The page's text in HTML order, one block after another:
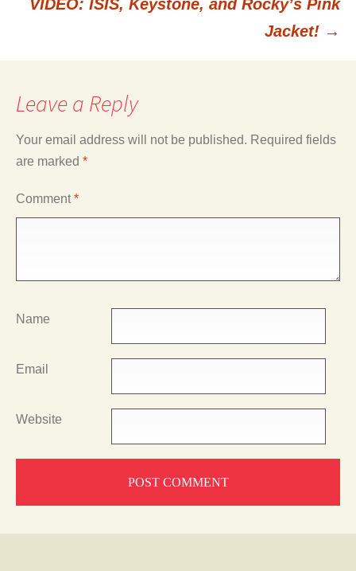
navigation
VIDEO: ISIS, Keystone, and Rocky’s Pink
Jacket! →
Leave a Reply
Your email address will not be published. Required fields
are marked *
Comment*
Name
Email
Website